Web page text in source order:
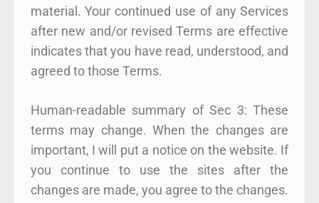
material. Your continued use of any Services
after new and/or revised Terms are effective
indicates that you have read, understood, and
agreed to those Terms.
Human-readable summary of Sec 3: These
terms may change. When the changes are
important, I will put a notice on the website. If
you continue to use the sites after the
changes are made, you agree to the changes.